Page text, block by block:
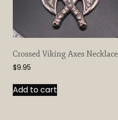
Crossed Viking Axes Necklace
$9.95
Add to cart